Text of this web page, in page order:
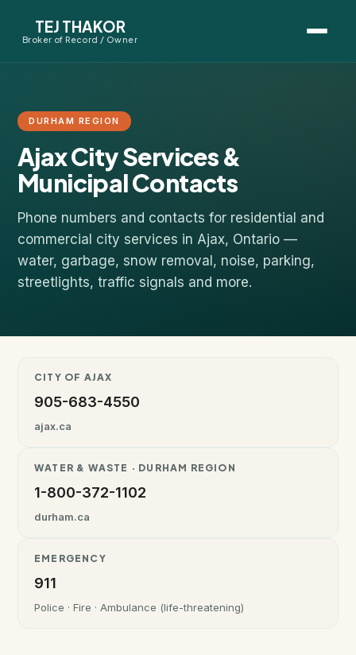
TEJ THAKOR
Broker of Record / Owner
First-Time Home Buyer Seminar
Map Search
Mortgage Calculator
First-Time Buyer Questions
Instant Home Evaluation
Featured Listings
Map Search
DURHAM REGION
Ajax City Services &
Municipal Contacts
Phone numbers and contacts for residential and
commercial city services in Ajax, Ontario —
water, garbage, snow removal, noise, parking,
streetlights, traffic signals and more.
CITY OF AJAX
905-683-4550
ajax.ca
WATER & WASTE · DURHAM REGION
1-800-372-1102
durham.ca
EMERGENCY
911
Police · Fire · Ambulance (life-threatening)